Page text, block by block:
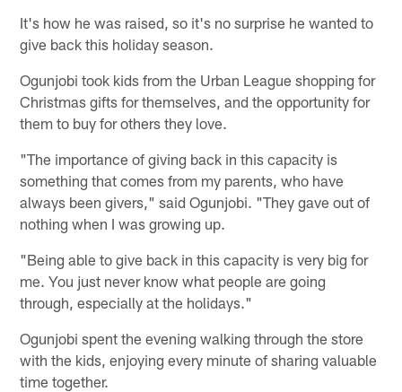
It's how he was raised, so it's no surprise he wanted to
give back this holiday season.
Ogunjobi took kids from the Urban League shopping for
Christmas gifts for themselves, and the opportunity for
them to buy for others they love.
"The importance of giving back in this capacity is
something that comes from my parents, who have
always been givers," said Ogunjobi. "They gave out of
nothing when I was growing up.
"Being able to give back in this capacity is very big for
me. You just never know what people are going
through, especially at the holidays."
Ogunjobi spent the evening walking through the store
with the kids, enjoying every minute of sharing valuable
time together.